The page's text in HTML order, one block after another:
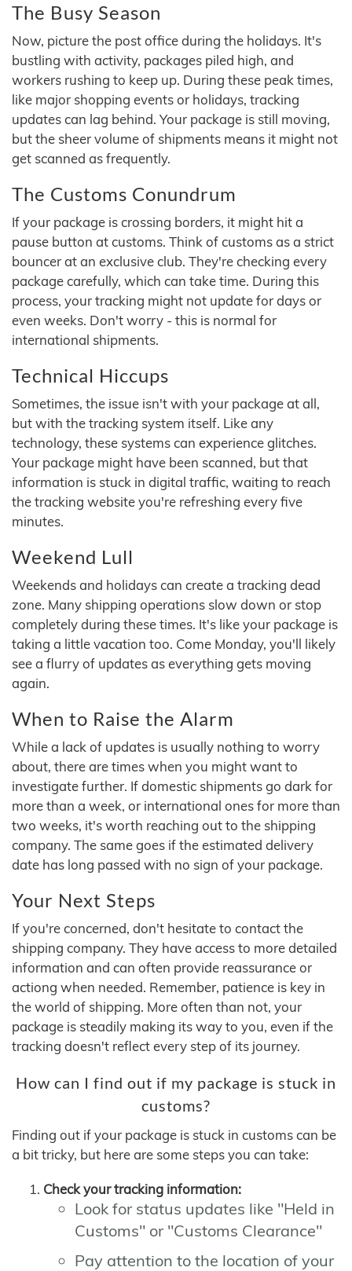
The Busy Season
Now, picture the post office during the holidays. It's
bustling with activity, packages piled high, and
workers rushing to keep up. During these peak times,
like major shopping events or holidays, tracking
updates can lag behind. Your package is still moving,
but the sheer volume of shipments means it might not
get scanned as frequently.
The Customs Conundrum
If your package is crossing borders, it might hit a
pause button at customs. Think of customs as a strict
bouncer at an exclusive club. They're checking every
package carefully, which can take time. During this
process, your tracking might not update for days or
even weeks. Don't worry - this is normal for
international shipments.
Technical Hiccups
Sometimes, the issue isn't with your package at all,
but with the tracking system itself. Like any
technology, these systems can experience glitches.
Your package might have been scanned, but that
information is stuck in digital traffic, waiting to reach
the tracking website you're refreshing every five
minutes.
Weekend Lull
Weekends and holidays can create a tracking dead
zone. Many shipping operations slow down or stop
completely during these times. It's like your package is
taking a little vacation too. Come Monday, you'll likely
see a flurry of updates as everything gets moving
again.
When to Raise the Alarm
While a lack of updates is usually nothing to worry
about, there are times when you might want to
investigate further. If domestic shipments go dark for
more than a week, or international ones for more than
two weeks, it's worth reaching out to the shipping
company. The same goes if the estimated delivery
date has long passed with no sign of your package.
Your Next Steps
If you're concerned, don't hesitate to contact the
shipping company. They have access to more detailed
information and can often provide reassurance or
actiong when needed. Remember, patience is key in
the world of shipping. More often than not, your
package is steadily making its way to you, even if the
tracking doesn't reflect every step of its journey.
How can I find out if my package is stuck in
customs?
Finding out if your package is stuck in customs can be
a bit tricky, but here are some steps you can take:
Check your tracking information:
Look for status updates like "Held in
Customs" or "Customs Clearance"
Pay attention to the location of your